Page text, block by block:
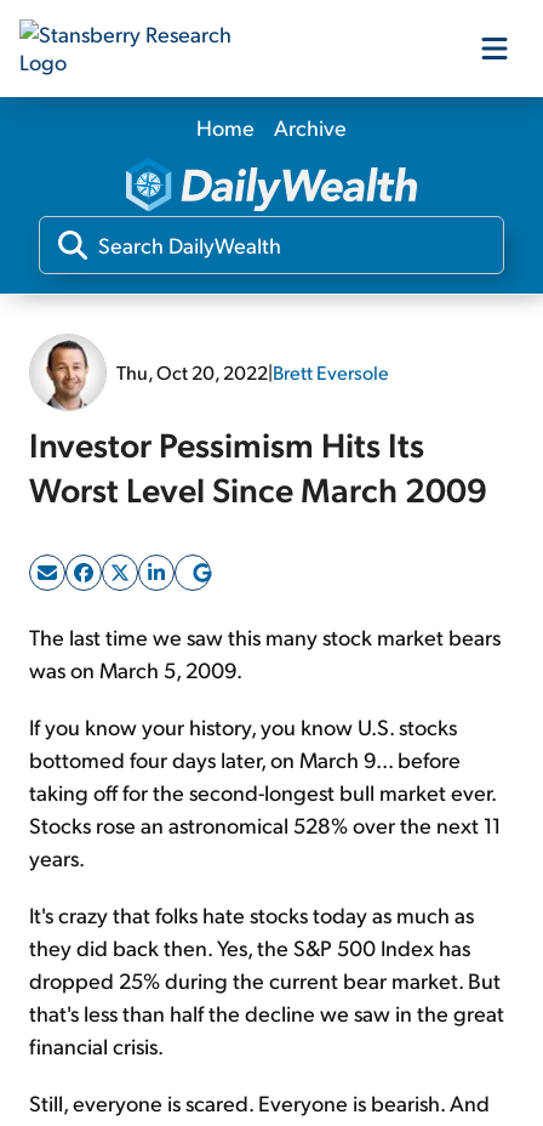
Our Products
Our Editors
Home Archive
Thu, Oct 20, 2022|Brett Eversole
Investor Pessimism Hits Its
Worst Level Since March 2009
The last time we saw this many stock market bears
was on March 5, 2009.
If you know your history, you know U.S. stocks
bottomed four days later, on March 9... before
taking off for the second-longest bull market ever.
Stocks rose an astronomical 528% over the next 11
years.
It's crazy that folks hate stocks today as much as
they did back then. Yes, the S&P 500 Index has
dropped 25% during the current bear market. But
that's less than half the decline we saw in the great
financial crisis.
Still, everyone is scared. Everyone is bearish. And